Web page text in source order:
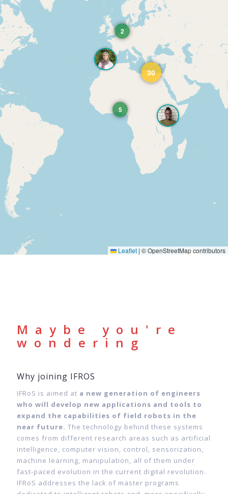
Maybe you're
wondering
Why joining IFROS
IFRoS is aimed at a new generation of engineers
who will develop new applications and tools to
expand the capabilities of field robots in the
near future. The technology behind these systems
comes from different research areas such as artificial
intelligence, computer vision, control, sensorization,
machine learning, manipulation, all of them under
fast-paced evolution in the current digital revolution.
IFRoS addresses the lack of master programs